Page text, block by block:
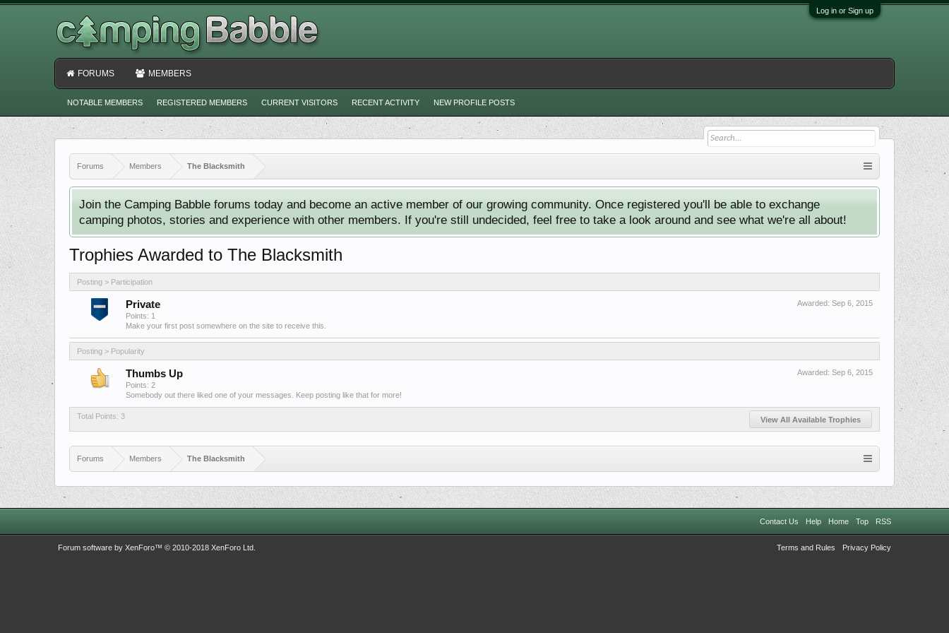
Log in or Sign up
Forums Members The Blacksmith
Join the Camping Babble forums today and become an active member of our growing community. Once registered you'll be able to exchange
camping photos, stories and experience with other members. If you're still undecided, feel free to take a look around and see what we're all about!
Trophies Awarded to The Blacksmith
Posting > Participation
Awarded: Sep 6, 2015
Private
Points: 1
Make your first post somewhere on the site to receive this.
Posting > Popularity
Awarded: Sep 6, 2015
Thumbs Up
Points: 2
Somebody out there liked one of your messages. Keep posting like that for more!
Total Points: 3 View All Available Trophies
Forums Members The Blacksmith
FORUMS MEMBERS
NOTABLE MEMBERS REGISTERED MEMBERS CURRENT VISITORS RECENT ACTIVITY NEW PROFILE POSTS
Contact Us Help Home Top RSS
Terms and Rules Privacy Policy
Forum software by XenForo™ © 2010-2018 XenForo Ltd.